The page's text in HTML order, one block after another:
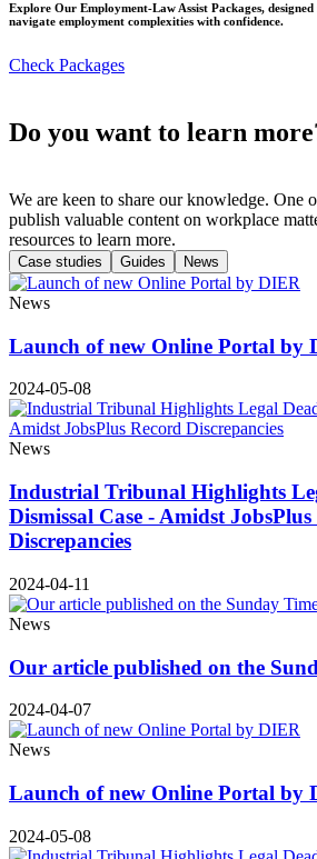
Explore Our Employment-Law Assist Packages,
navigate employment complexities with confidence.
Check Packages
Do you want to learn
We are keen to share our knowledge. One
publish valuable content on workplace
resources to learn more.
Case studies Guides News
News
Launch of new Online Portal by
2024-05-08
News
Industrial Tribunal Highlights
Dismissal Case - Amidst JobsPlus
Discrepancies
2024-04-11
News
Our article published on the
2024-04-07
News
Launch of new Online Portal by
2024-05-08